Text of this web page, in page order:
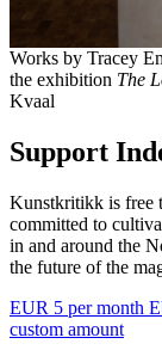
Works by Tracey
the exhibition The
Kvaal
Support
Kunstkritikk is free
committed to
in and around the
the future of the
EUR 5 per month
custom amount